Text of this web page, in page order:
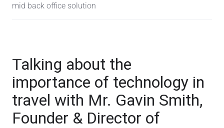
mid back office solution
Talking about the
importance of technology in
travel with Mr. Gavin Smith,
Founder & Director of